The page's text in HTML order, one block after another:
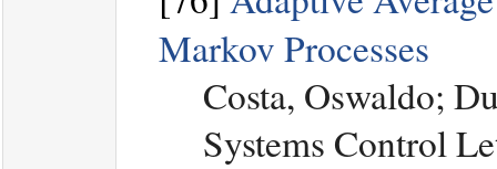
Markov Processes
Costa, Oswaldo;
Systems Control